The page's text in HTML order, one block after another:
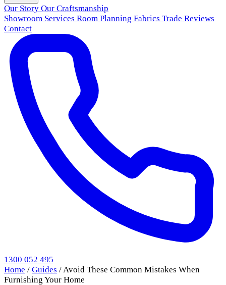
Our Story Our Craftsmanship
Showroom Services Room Planning Fabrics Trade Reviews
Contact
1300 052 495
Home / Guides /Avoid These Common Mistakes When
Furnishing Your Home